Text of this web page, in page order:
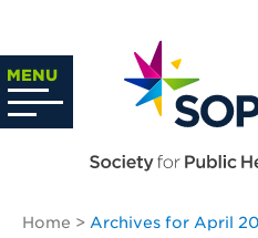
content
MENU
Home > Archives for April
Search
…